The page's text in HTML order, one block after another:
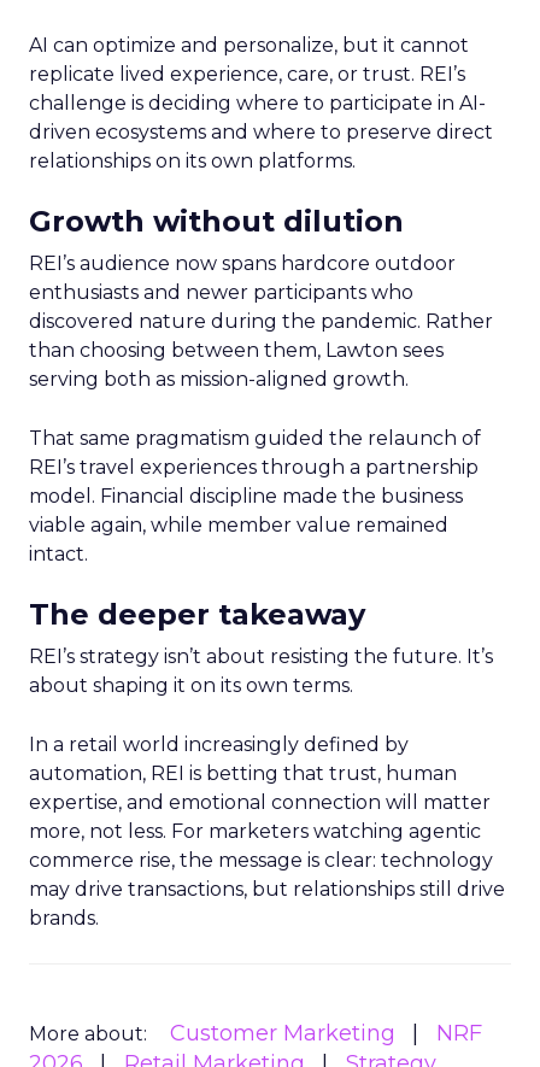
AI can optimize and personalize, but it cannot
replicate lived experience, care, or trust. REI’s
challenge is deciding where to participate in AI-
driven ecosystems and where to preserve direct
relationships on its own platforms.
Growth without dilution
REI’s audience now spans hardcore outdoor
enthusiasts and newer participants who
discovered nature during the pandemic. Rather
than choosing between them, Lawton sees
serving both as mission-aligned growth.
That same pragmatism guided the relaunch of
REI’s travel experiences through a partnership
model. Financial discipline made the business
viable again, while member value remained
intact.
The deeper takeaway
REI’s strategy isn’t about resisting the future. It’s
about shaping it on its own terms.
In a retail world increasingly defined by
automation, REI is betting that trust, human
expertise, and emotional connection will matter
more, not less. For marketers watching agentic
commerce rise, the message is clear: technology
may drive transactions, but relationships still drive
brands.
More about: Customer Marketing
NRF